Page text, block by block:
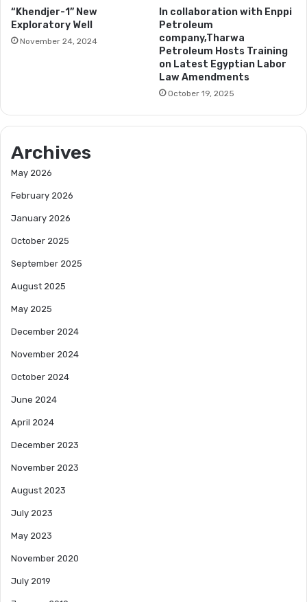
“Khendjer-1” New
Exploratory Well
November 24, 2024
In collaboration with Enppi
Petroleum
company,Tharwa
Petroleum Hosts Training
on Latest Egyptian Labor
Law Amendments
October 19, 2025
Archives
May 2026
February 2026
January 2026
October 2025
September 2025
August 2025
May 2025
December 2024
November 2024
October 2024
June 2024
April 2024
December 2023
November 2023
August 2023
July 2023
May 2023
November 2020
July 2019